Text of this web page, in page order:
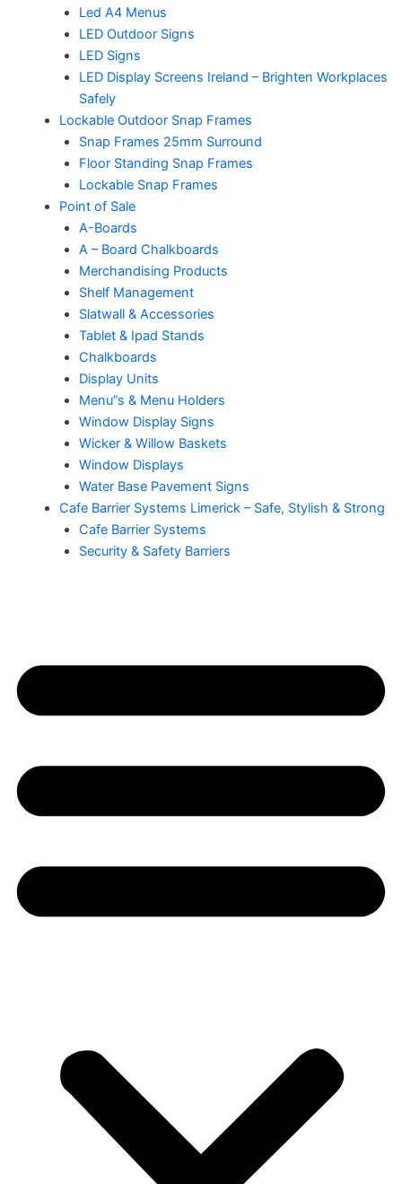
Led A4 Menus
LED Outdoor Signs
LED Signs
LED Display Screens Ireland – Brighten Workplaces
Safely
Lockable Outdoor Snap Frames
Snap Frames 25mm Surround
Floor Standing Snap Frames
Lockable Snap Frames
Point of Sale
A-Boards
A – Board Chalkboards
Merchandising Products
Shelf Management
Slatwall & Accessories
Tablet & Ipad Stands
Chalkboards
Display Units
Menu”s & Menu Holders
Window Display Signs
Wicker & Willow Baskets
Window Displays
Water Base Pavement Signs
Cafe Barrier Systems Limerick – Safe, Stylish & Strong
Cafe Barrier Systems
Security & Safety Barriers